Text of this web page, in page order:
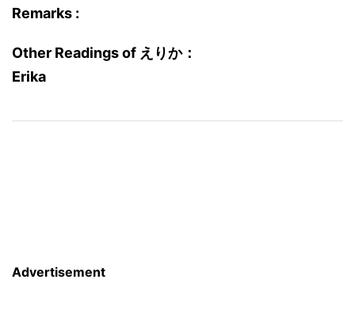
Remarks :
Other Readings of えりか：
Erika
Advertisement